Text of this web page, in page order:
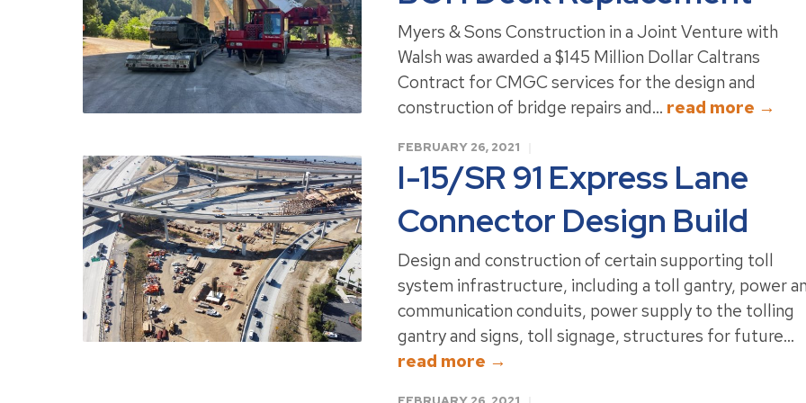
Myers & Sons Construction in a Joint Venture with
Walsh was awarded a $145 Million Dollar Caltrans
Contract for CMGC services for the design and
construction of bridge repairs and... read more →
FEBRUARY 26, 2021
I-15/SR 91 Express Lane
Connector Design Build
Design and construction of certain supporting toll
system infrastructure, including a toll gantry, power
communication conduits, power supply to the tolling
gantry and signs, toll signage, structures for future...
read more →